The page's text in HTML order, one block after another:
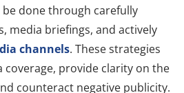
be done through carefully
media briefings, and actively
channels. These strategies
coverage, provide clarity on the
counteract negative publicity.